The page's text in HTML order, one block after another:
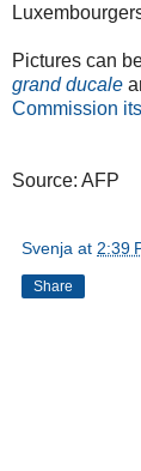
Pictures can
grand ducale
Commission
Source: AFP
Svenja at 2:39
Share